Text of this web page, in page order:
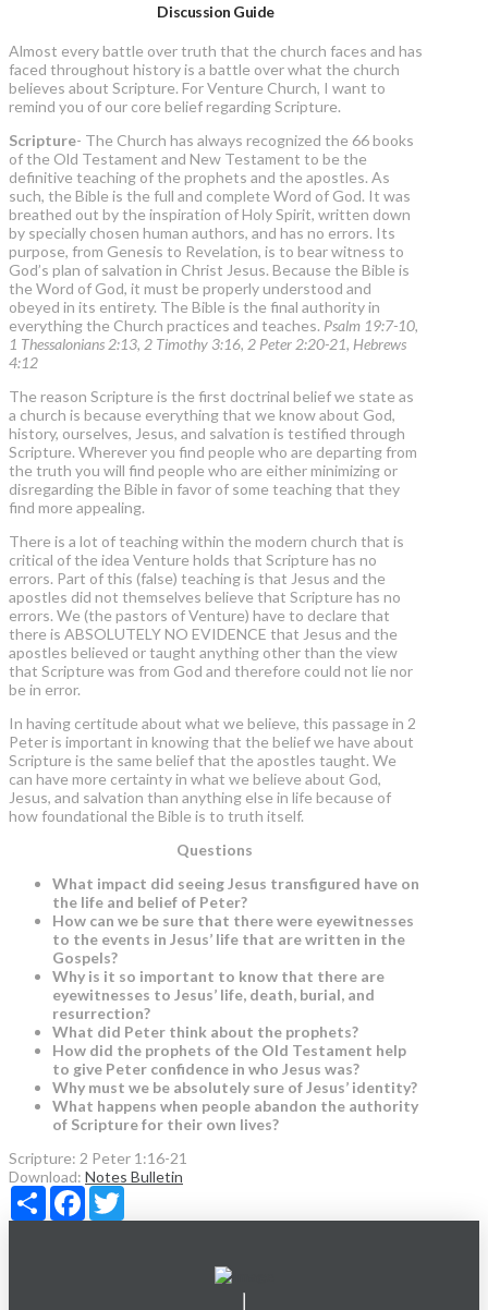
Discussion Guide
Almost every battle over truth that the church faces and has
faced throughout history is a battle over what the church
believes about Scripture. For Venture Church, I want to
remind you of our core belief regarding Scripture.
Scripture- The Church has always recognized the 66 books
of the Old Testament and New Testament to be the
definitive teaching of the prophets and the apostles. As
such, the Bible is the full and complete Word of God. It was
breathed out by the inspiration of Holy Spirit, written down
by specially chosen human authors, and has no errors. Its
purpose, from Genesis to Revelation, is to bear witness to
God’s plan of salvation in Christ Jesus. Because the Bible is
the Word of God, it must be properly understood and
obeyed in its entirety. The Bible is the final authority in
everything the Church practices and teaches. Psalm 19:7-10,
1 Thessalonians 2:13, 2 Timothy 3:16, 2 Peter 2:20-21, Hebrews
4:12
The reason Scripture is the first doctrinal belief we state as
a church is because everything that we know about God,
history, ourselves, Jesus, and salvation is testified through
Scripture. Wherever you find people who are departing from
the truth you will find people who are either minimizing or
disregarding the Bible in favor of some teaching that they
find more appealing.
There is a lot of teaching within the modern church that is
critical of the idea Venture holds that Scripture has no
errors. Part of this (false) teaching is that Jesus and the
apostles did not themselves believe that Scripture has no
errors. We (the pastors of Venture) have to declare that
there is ABSOLUTELY NO EVIDENCE that Jesus and the
apostles believed or taught anything other than the view
that Scripture was from God and therefore could not lie nor
be in error.
In having certitude about what we believe, this passage in 2
Peter is important in knowing that the belief we have about
Scripture is the same belief that the apostles taught. We
can have more certainty in what we believe about God,
Jesus, and salvation than anything else in life because of
how foundational the Bible is to truth itself.
Questions
What impact did seeing Jesus transfigured have on
the life and belief of Peter?
How can we be sure that there were eyewitnesses
to the events in Jesus’ life that are written in the
Gospels?
Why is it so important to know that there are
eyewitnesses to Jesus’ life, death, burial, and
resurrection?
What did Peter think about the prophets?
How did the prophets of the Old Testament help
to give Peter confidence in who Jesus was?
Why must we be absolutely sure of Jesus’ identity?
What happens when people abandon the authority
of Scripture for their own lives?
Scripture: 2 Peter 1:16-21
Download: Notes Bulletin
Share Facebook